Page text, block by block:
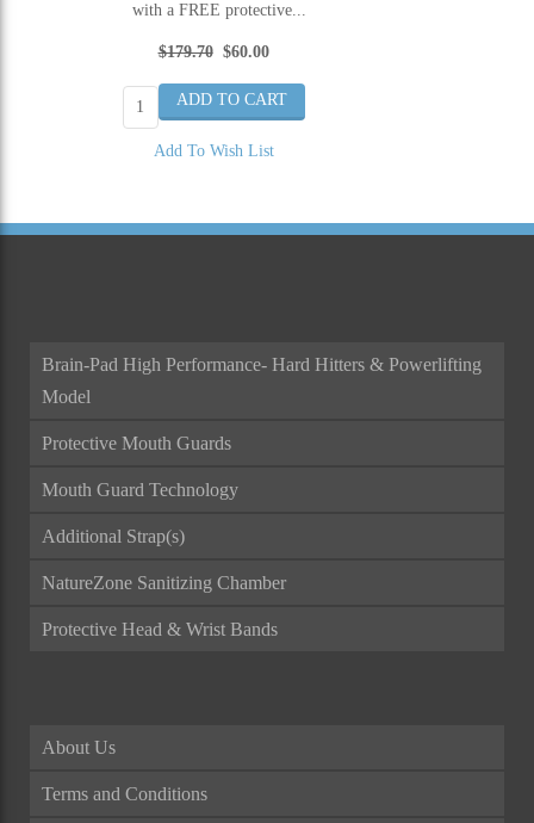
with a FREE protective...
$179.70 $60.00
Add To Wish List
Brain-Pad High Performance- Hard Hitters & Powerlifting
Model
Protective Mouth Guards
Mouth Guard Technology
Additional Strap(s)
NatureZone Sanitizing Chamber
Protective Head & Wrist Bands
About Us
Terms and Conditions